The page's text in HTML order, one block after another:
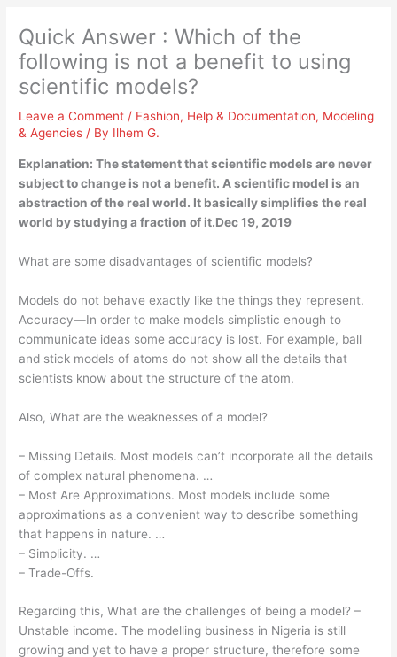
Quick Answer : Which of the
following is not a benefit to using
scientific models?
Leave a Comment / Fashion, Help & Documentation, Modeling
& Agencies / By Ilhem G.
Explanation: The statement that scientific models are never
subject to change is not a benefit. A scientific model is an
abstraction of the real world. It basically simplifies the real
world by studying a fraction of it.Dec 19, 2019
What are some disadvantages of scientific models?
Models do not behave exactly like the things they represent.
Accuracy—In order to make models simplistic enough to
communicate ideas some accuracy is lost. For example, ball
and stick models of atoms do not show all the details that
scientists know about the structure of the atom.
Also, What are the weaknesses of a model?
– Missing Details. Most models can’t incorporate all the details
of complex natural phenomena. …
– Most Are Approximations. Most models include some
approximations as a convenient way to describe something
that happens in nature. …
– Simplicity. …
– Trade-Offs.
Regarding this, What are the challenges of being a model? –
Unstable income. The modelling business in Nigeria is still
growing and yet to have a proper structure, therefore some